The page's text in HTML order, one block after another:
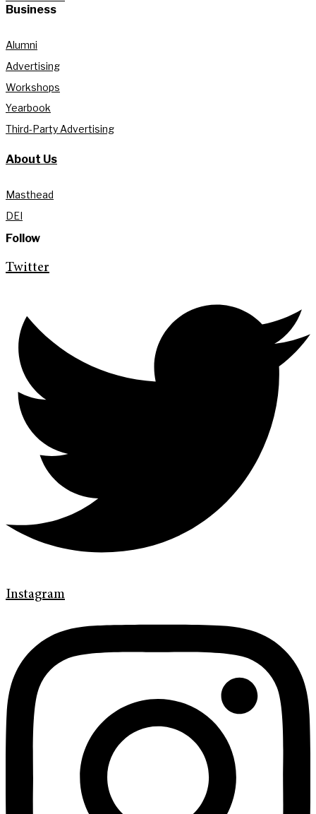
Business
Alumni
Advertising
Workshops
Yearbook
Third-Party Advertising
About Us
Masthead
DEI
Follow
Twitter
Instagram